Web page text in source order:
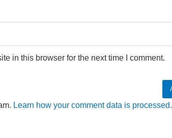
in this browser for the next time I comment.
Learn how your comment data is processed.